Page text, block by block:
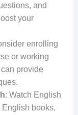
and
your
enrolling
or working
provide
: Watch English
English books,